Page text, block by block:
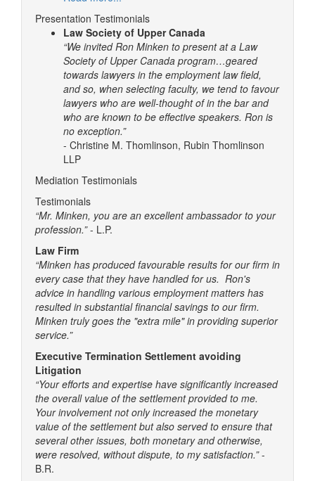
Presentation Testimonials
Law Society of Upper Canada
“We invited Ron Minken to present at a Law
Society of Upper Canada program…geared
towards lawyers in the employment law field,
and so, when selecting faculty, we tend to favour
lawyers who are well-thought of in the bar and
who are known to be effective speakers. Ron is
no exception.”
- Christine M. Thomlinson, Rubin Thomlinson
LLP
Mediation Testimonials
Testimonials
“Mr. Minken, you are an excellent ambassador to your
profession.”- L.P.
Law Firm
“Minken has produced favourable results for our firm in
every case that they have handled for us. Ron's
advice in handling various employment matters has
resulted in substantial financial savings to our firm.
Minken truly goes the "extra mile" in providing superior
service.”
Executive Termination Settlement avoiding
Litigation
“Your efforts and expertise have significantly increased
the overall value of the settlement provided to me.
Your involvement not only increased the monetary
value of the settlement but also served to ensure that
several other issues, both monetary and otherwise,
were resolved, without dispute, to my satisfaction.”-
B.R.